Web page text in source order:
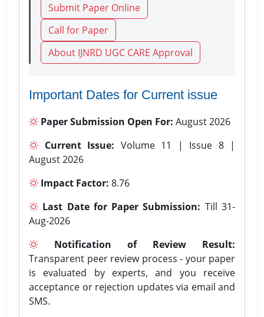
Submit Paper Online
Call for Paper
About IJNRD UGC CARE Approval
Important Dates for Current issue
Paper Submission Open For: August 2026
Current Issue: Volume 11 | Issue 8 |
August 2026
Impact Factor: 8.76
Last Date for Paper Submission: Till 31-
Aug-2026
Notification of Review Result:
Transparent peer review process - your paper
is evaluated by experts, and you receive
acceptance or rejection updates via email and
SMS.